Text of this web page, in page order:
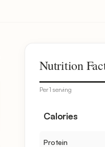
Nutrition
Per 1 serving
Calories
Protein